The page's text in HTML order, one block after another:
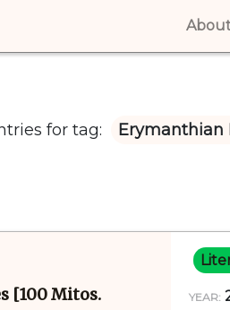
for tag: Erymanthian
[100 Mitos.
YEAR: